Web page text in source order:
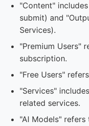
"Content"
submit) and
Services).
"Premium Users"
subscription.
"Free Users"
"Services"
related services.
"AI Models"